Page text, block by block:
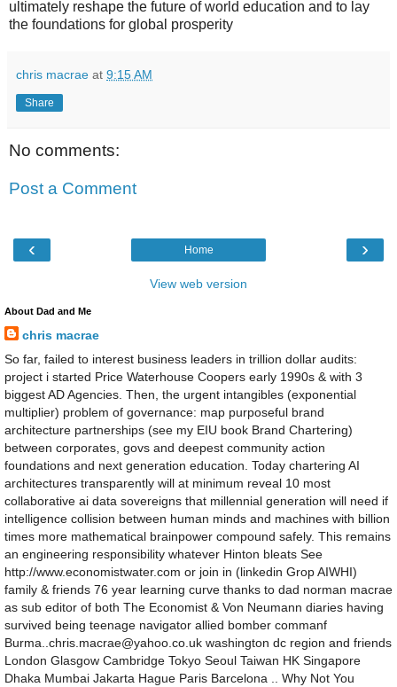
ultimately reshape the future of world education and to lay
the foundations for global prosperity
chris macrae at 9:15 AM
Share
No comments:
Post a Comment
‹ ›
Home
View web version
About Dad and Me
chris macrae
So far, failed to interest business leaders in trillion dollar audits:
project i started Price Waterhouse Coopers early 1990s & with 3
biggest AD Agencies. Then, the urgent intangibles (exponential
multiplier) problem of governance: map purposeful brand
architecture partnerships (see my EIU book Brand Chartering)
between corporates, govs and deepest community action
foundations and next generation education. Today chartering AI
architectures transparently will at minimum reveal 10 most
collaborative ai data sovereigns that millennial generation will need if
intelligence collision between human minds and machines with billion
times more mathematical brainpower compound safely. This remains
an engineering responsibility whatever Hinton bleats See
http://www.economistwater.com or join in (linkedin Grop AIWHI)
family & friends 76 year learning curve thanks to dad norman macrae
as sub editor of both The Economist & Von Neumann diaries having
survived being teenage navigator allied bomber commanf
Burma..chris.macrae@yahoo.co.uk washington dc region and friends
London Glasgow Cambridge Tokyo Seoul Taiwan HK Singapore
Dhaka Mumbai Jakarta Hague Paris Barcelona .. Why Not You